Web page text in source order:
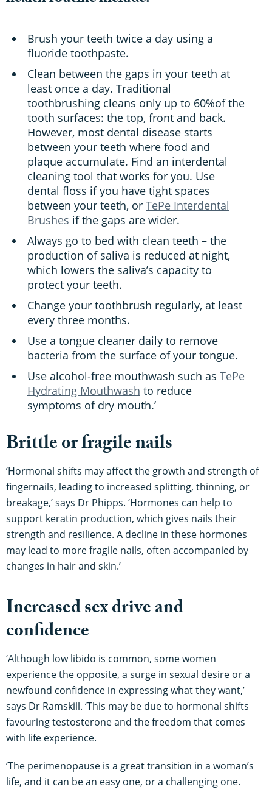
Brush your teeth twice a day using a
fluoride toothpaste.
Clean between the gaps in your teeth at
least once a day. Traditional
toothbrushing cleans only up to 60%of the
tooth surfaces: the top, front and back.
However, most dental disease starts
between your teeth where food and
plaque accumulate. Find an interdental
cleaning tool that works for you. Use
dental floss if you have tight spaces
between your teeth, or TePe Interdental
Brushes if the gaps are wider.
Always go to bed with clean teeth – the
production of saliva is reduced at night,
which lowers the saliva’s capacity to
protect your teeth.
Change your toothbrush regularly, at least
every three months.
Use a tongue cleaner daily to remove
bacteria from the surface of your tongue.
Use alcohol-free mouthwash such as TePe
Hydrating Mouthwash to reduce
symptoms of dry mouth.’
Brittle or fragile nails
‘Hormonal shifts may affect the growth and strength of
fingernails, leading to increased splitting, thinning, or
breakage,’ says Dr Phipps. ‘Hormones can help to
support keratin production, which gives nails their
strength and resilience. A decline in these hormones
may lead to more fragile nails, often accompanied by
changes in hair and skin.’
Increased sex drive and
confidence
‘Although low libido is common, some women
experience the opposite, a surge in sexual desire or a
newfound confidence in expressing what they want,’
says Dr Ramskill. ‘This may be due to hormonal shifts
favouring testosterone and the freedom that comes
with life experience.
‘The perimenopause is a great transition in a woman’s
life, and it can be an easy one, or a challenging one.